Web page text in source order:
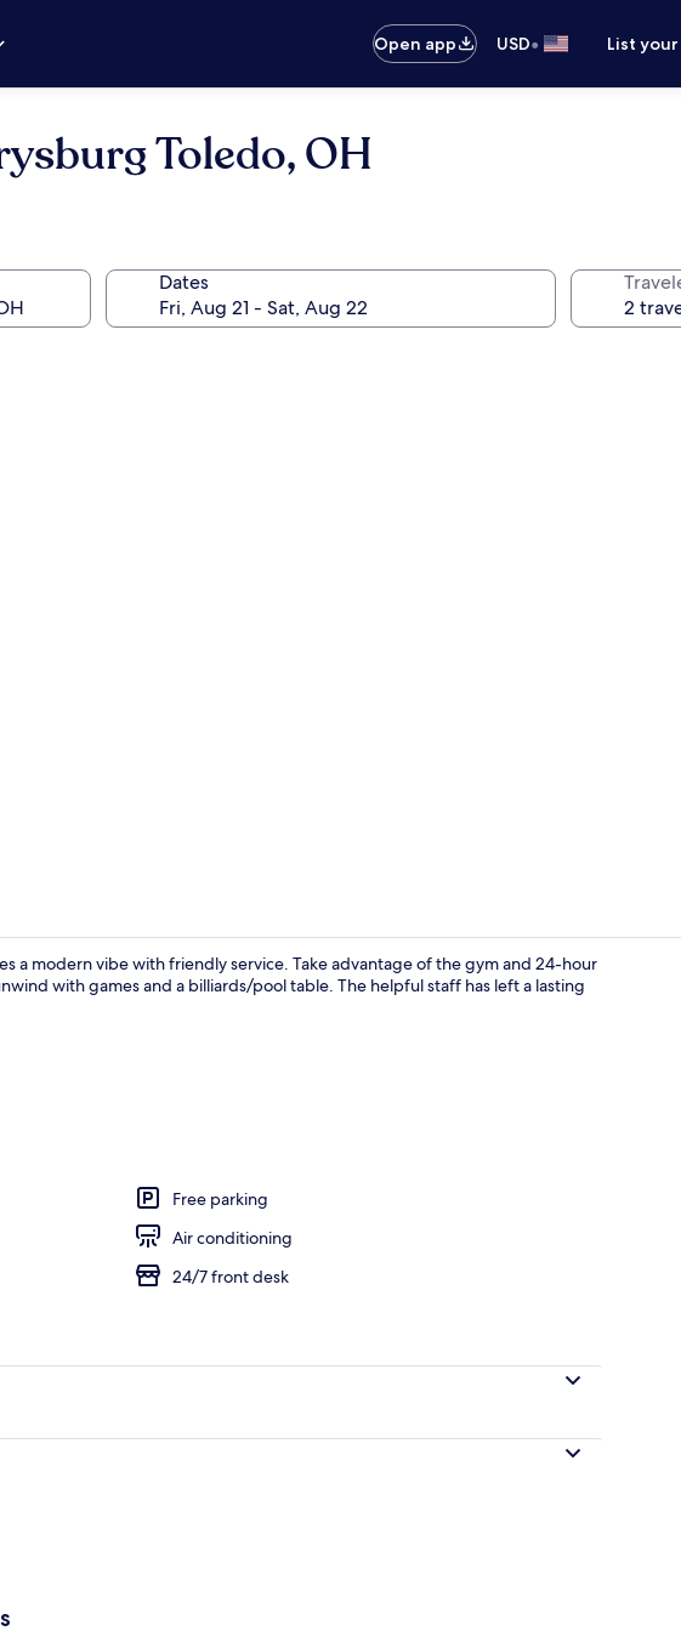
Open app USD• List
Toledo, OH
Dates
Room, 2 Queen
a modern vibe with friendly service. Take advantage of the gym and 24-hour
with games and a billiards/pool table. The helpful staff has left a lasting
Free parking
Air conditioning
24/7 front desk